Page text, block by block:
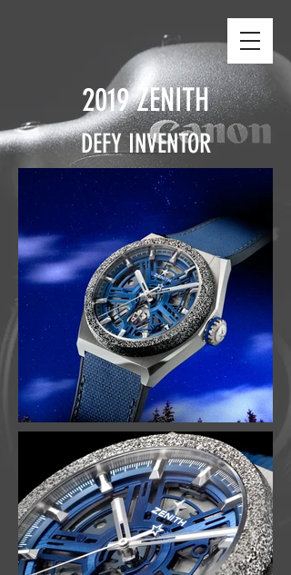
2019 ZENITH
DEFY INVENTOR